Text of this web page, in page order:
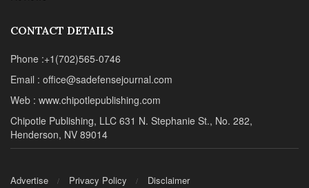
CONTACT DETAILS
Phone :+1(702)565-0746
Email : office@sadefensejournal.com
Web : www.chipotlepublishing.com
Chipotle Publishing, LLC 631 N. Stephanie St., No. 282,
Henderson, NV 89014
Advertise Privacy Policy Disclaimer